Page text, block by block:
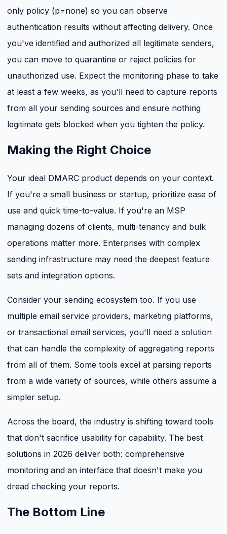
only policy (p=none) so you can observe
authentication results without affecting delivery. Once
you've identified and authorized all legitimate senders,
you can move to quarantine or reject policies for
unauthorized use. Expect the monitoring phase to take
at least a few weeks, as you'll need to capture reports
from all your sending sources and ensure nothing
legitimate gets blocked when you tighten the policy.
Making the Right Choice
Your ideal DMARC product depends on your context.
If you're a small business or startup, prioritize ease of
use and quick time-to-value. If you're an MSP
managing dozens of clients, multi-tenancy and bulk
operations matter more. Enterprises with complex
sending infrastructure may need the deepest feature
sets and integration options.
Consider your sending ecosystem too. If you use
multiple email service providers, marketing platforms,
or transactional email services, you'll need a solution
that can handle the complexity of aggregating reports
from all of them. Some tools excel at parsing reports
from a wide variety of sources, while others assume a
simpler setup.
Across the board, the industry is shifting toward tools
that don't sacrifice usability for capability. The best
solutions in 2026 deliver both: comprehensive
monitoring and an interface that doesn't make you
dread checking your reports.
The Bottom Line